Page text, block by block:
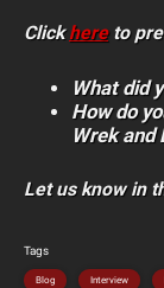
Clickhereto
What did
How do
Wrek and
Let us know in
Tags
Blog Interview